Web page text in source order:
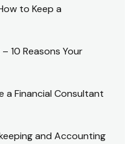
to Keep a
10 Reasons Your
a Financial Consultant
and Accounting